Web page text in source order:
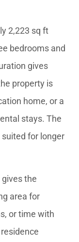
2,223 sq ft
bedrooms and
gives
property is
home, or a
stays. The
for longer
the
area for
or time with